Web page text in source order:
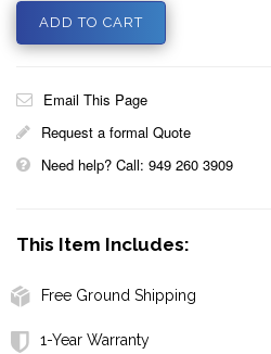
Email This Page
Request a formal Quote
Need help? Call: 949 260 3909
This Item Includes:
Free Ground Shipping
1-Year Warranty